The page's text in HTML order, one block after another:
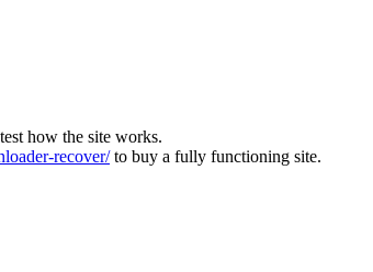
how the site works.
recover/to buy a fully functioning site.